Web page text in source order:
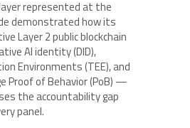
represented at the
demonstrated how its
Layer 2 public blockchain
AI identity (DID),
Environments (TEE), and
Proof of Behavior (PoB) —
the accountability gap
panel.